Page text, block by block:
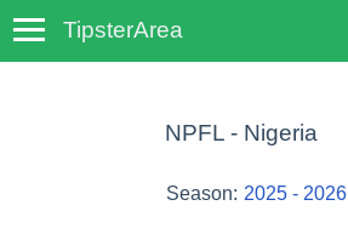
TipsterArea
NPFL - Nigeria
Season: 2025 - 2026